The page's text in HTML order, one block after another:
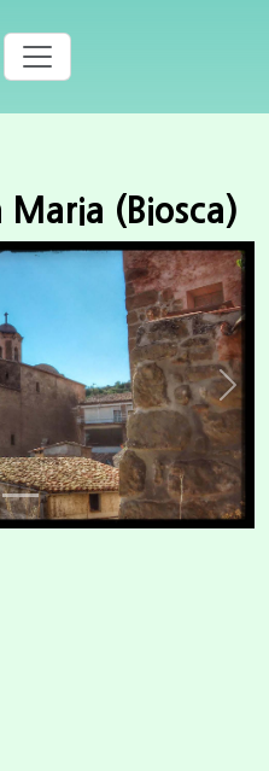
(Biosca)
Next